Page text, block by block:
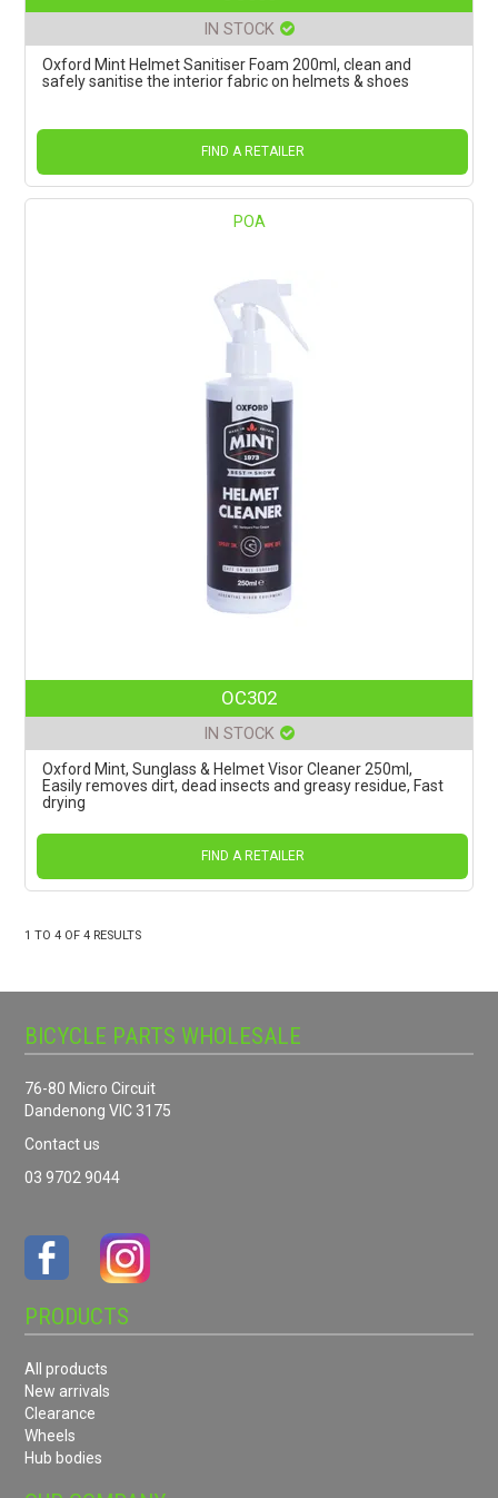
IN STOCK
Oxford Mint Helmet Sanitiser Foam 200ml, clean and
safely sanitise the interior fabric on helmets & shoes
FIND A RETAILER
POA
OC302
IN STOCK
Oxford Mint, Sunglass & Helmet Visor Cleaner 250ml,
Easily removes dirt, dead insects and greasy residue, Fast
drying
FIND A RETAILER
1 TO4 OF4 RESULTS
BICYCLE PARTS WHOLESALE
76-80 Micro Circuit
Dandenong VIC 3175
Contact us
03 9702 9044
PRODUCTS
All products
New arrivals
Clearance
Wheels
Hub bodies